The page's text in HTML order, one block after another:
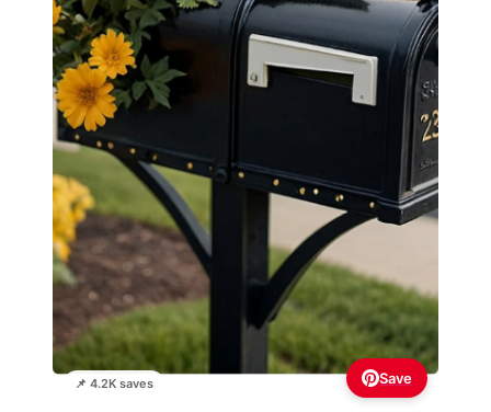
📌 4.2K saves Save